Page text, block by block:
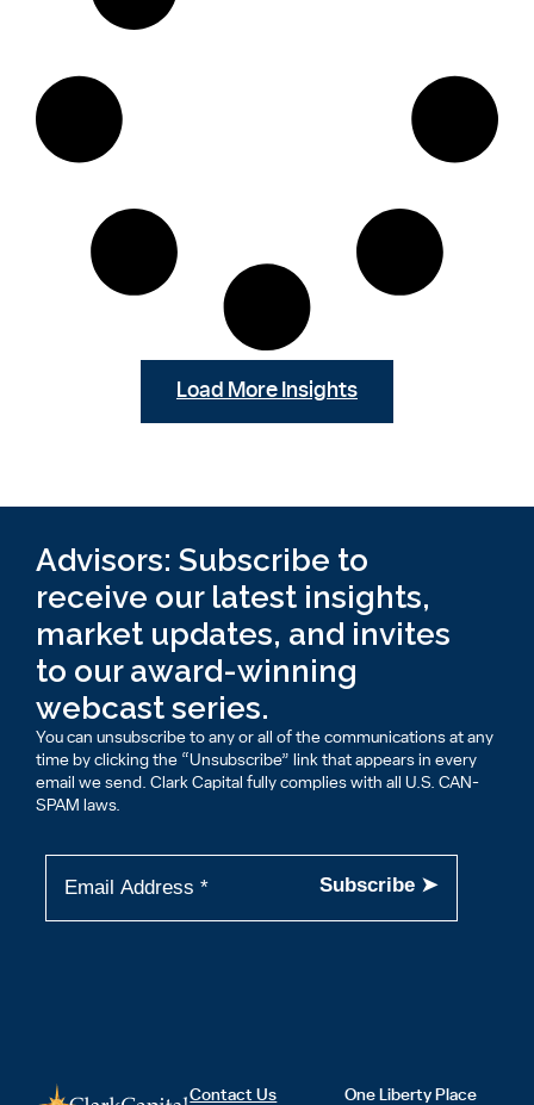
Load More Insights
Advisors: Subscribe to
receive our latest insights,
market updates, and invites
to our award-winning
webcast series.
You can unsubscribe to any or all of the communications at any
time by clicking the “Unsubscribe” link that appears in every
email we send. Clark Capital fully complies with all U.S. CAN-
SPAM laws.
Contact Us One Liberty Place